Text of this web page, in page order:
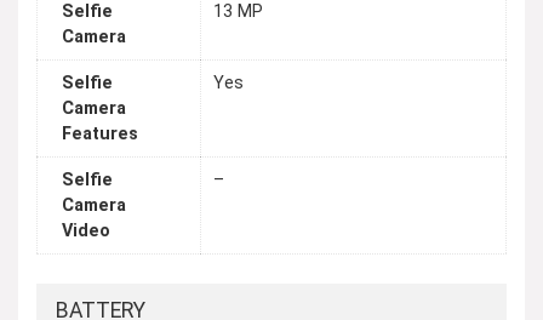
Selfie
Camera
13 MP
Selfie
Camera
Features
Yes
Selfie
Camera
Video
–
BATTERY